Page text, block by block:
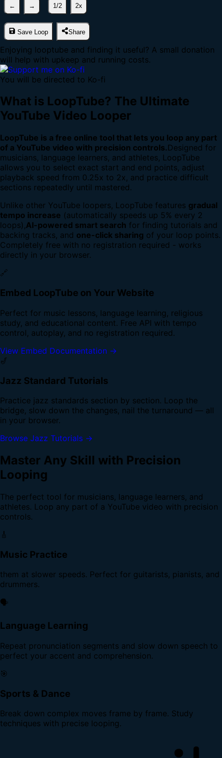
← → 1/2 2x
Save Loop Share
Enjoying looptube and finding it useful? A small donation
will help with upkeep and running costs.
You will be directed to Ko-fi
What is LoopTube? The Ultimate
YouTube Video Looper
LoopTube is a free online tool that lets you loop any part
of a YouTube video with precision controls.Designed for
musicians, language learners, and athletes, LoopTube
allows you to select exact start and end points, adjust
playback speed from 0.25x to 2x, and practice difficult
sections repeatedly until mastered.
Unlike other YouTube loopers, LoopTube features gradual
tempo increase (automatically speeds up 5% every 2
loops),AI-powered smart search for finding tutorials and
backing tracks, and one-click sharing of your loop points.
Completely free with no registration required - works
directly in your browser.
🔗
Embed LoopTube on Your Website
Perfect for music lessons, language learning, religious
study, and educational content. Free API with tempo
control, autoplay, and no registration required.
View Embed Documentation →
🎷
Jazz Standard Tutorials
Practice jazz standards section by section. Loop the
bridge, slow down the changes, nail the turnaround — all
in your browser.
Browse Jazz Tutorials →
Master Any Skill with Precision
Looping
The perfect tool for musicians, language learners, and
athletes. Loop any part of a YouTube video with precision
controls.
🎸
Music Practice
them at slower speeds. Perfect for guitarists, pianists, and
drummers.
🗣️
Language Learning
Repeat pronunciation segments and slow down speech to
perfect your accent and comprehension.
🎯
Sports & Dance
Break down complex moves frame by frame. Study
techniques with precise looping.